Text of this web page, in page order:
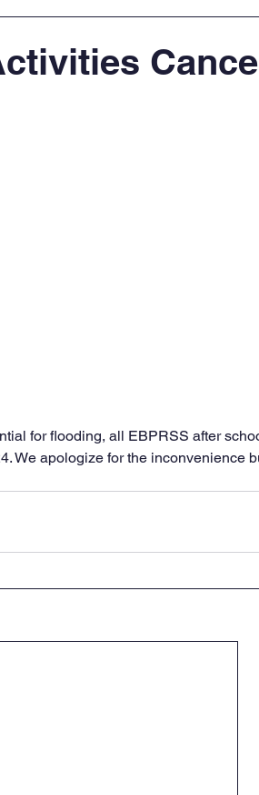
for flooding, all EBPRSS after
We apologize for the inconvenience